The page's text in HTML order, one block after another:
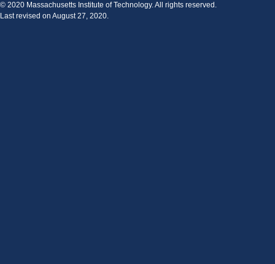
© 2020 Massachusetts Institute of Technology. All rights reserved.
Last revised on August 27, 2020.